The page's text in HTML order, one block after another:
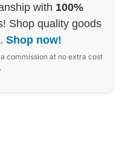
with 100%
Shop quality goods
Shop now!
commission at no extra cost